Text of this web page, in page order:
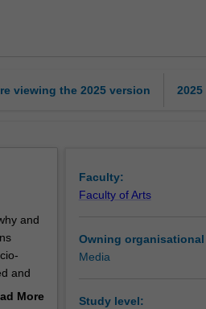
viewing the 2025 version 2025
and
and
More
Faculty:
Faculty of Arts
Owning
Media
Study level: